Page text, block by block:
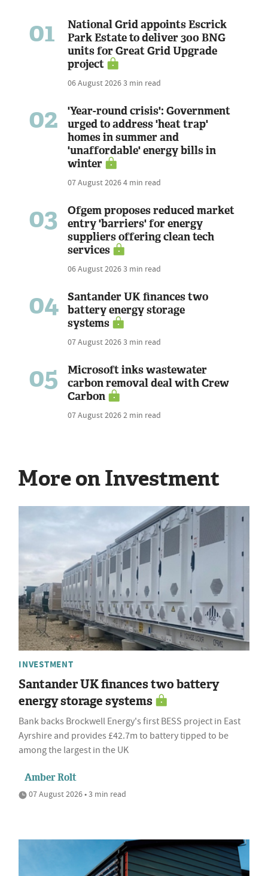
01
National Grid appoints Escrick
Park Estate to deliver 300 BNG
units for Great Grid Upgrade
project
06 August 20263 min read
02
'Year-round crisis': Government
urged to address 'heat trap'
homes in summer and
'unaffordable' energy bills in
winter
07 August 20264 min read
03
Ofgem proposes reduced market
entry 'barriers' for energy
suppliers offering clean tech
services
06 August 20263 min read
04
Santander UK finances two
battery energy storage
systems
07 August 20263 min read
05
Microsoft inks wastewater
carbon removal deal with Crew
Carbon
07 August 20262 min read
More on Investment
INVESTMENT
Santander UK finances two battery
energy storage systems
Bank backs Brockwell Energy's first BESS project in East
Ayrshire and provides £42.7m to battery tipped to be
among the largest in the UK
Amber Rolt
07 August 2026 • 3 min read